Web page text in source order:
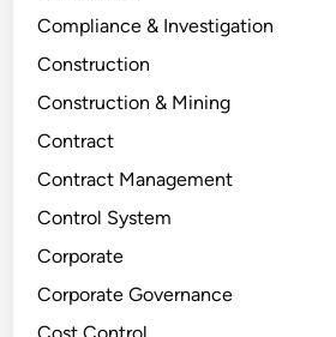
Compliance & Investigation
Construction
Construction & Mining
Contract
Contract Management
Control System
Corporate
Corporate Governance